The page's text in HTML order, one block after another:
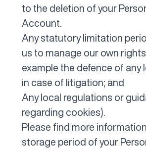
to the deletion of your
Account.
Any statutory limitation
us to manage our own
example the defence of any
in case of litigation; and
Any local regulations or
regarding cookies).
Please find more
storage period of your